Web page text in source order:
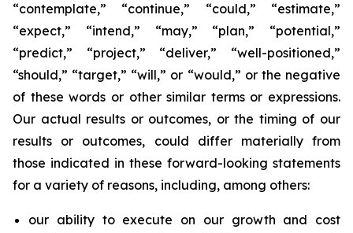
“contemplate,” “continue,” “could,” “estimate,”
“expect,” “intend,” “may,” “plan,” “potential,”
“predict,” “project,” “deliver,” “well-positioned,”
“should,” “target,” “will,” or “would,” or the negative
of these words or other similar terms or expressions.
Our actual results or outcomes, or the timing of our
results or outcomes, could differ materially from
those indicated in these forward-looking statements
for a variety of reasons, including, among others:
our ability to execute on our growth and cost